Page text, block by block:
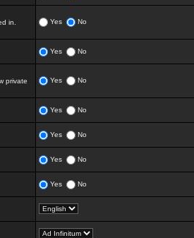
in.
Yes No
Yes No
private
Yes No
Yes No
Yes No
Yes No
Yes No